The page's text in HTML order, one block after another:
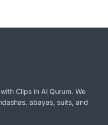
Clips in Al Qurum. We
abayas, suits, and